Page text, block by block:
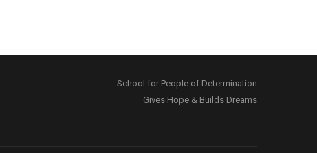
School for People of Determination
Gives Hope & Builds Dreams